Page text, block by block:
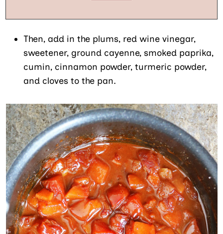
Then, add in the plums, red wine vinegar,
sweetener, ground cayenne, smoked paprika,
cumin, cinnamon powder, turmeric powder,
and cloves to the pan.